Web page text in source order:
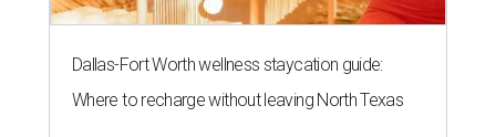
Dallas-Fort Worth wellness staycation guide:
Where to recharge without leaving North Texas